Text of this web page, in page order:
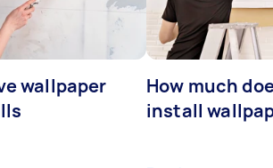
wallpaper
How much
install